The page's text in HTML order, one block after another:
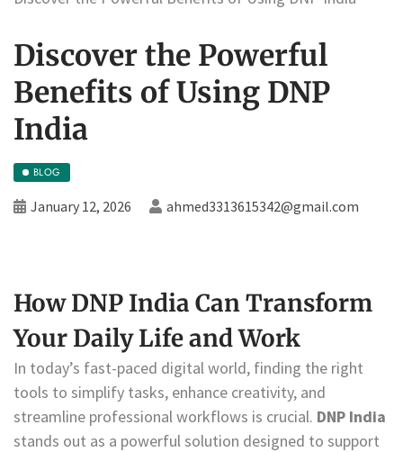
Discover the Powerful
Benefits of Using DNP
India
BLOG
January 12, 2026 ahmed3313615342@gmail.com
How DNP India Can Transform
Your Daily Life and Work
In today’s fast-paced digital world, finding the right
tools to simplify tasks, enhance creativity, and
streamline professional workflows is crucial. DNP India
stands out as a powerful solution designed to support